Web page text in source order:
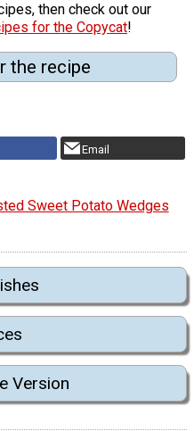
then check out our
for the Copycat!
the recipe
Email
Sweet Potato Wedges
Version